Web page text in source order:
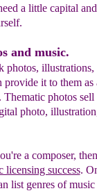
a little capital
and music.
photos, illustrations,
provide it to them as
Thematic photos sell
photo,
a composer,
licensing success.
list genres of